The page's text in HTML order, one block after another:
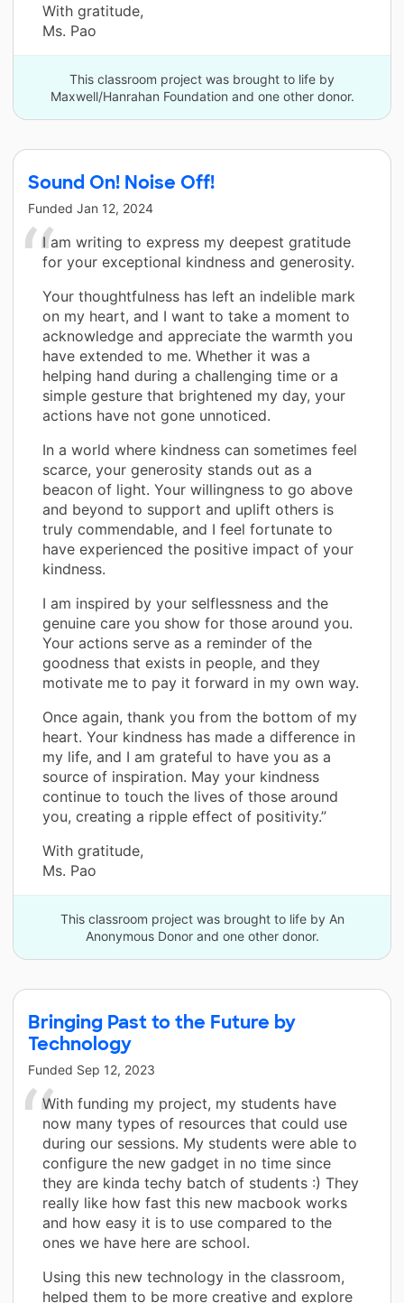
With gratitude,
Ms. Pao
This classroom project was brought to life by
Maxwell/Hanrahan Foundation and one other donor.
Sound On! Noise Off!
Funded Jan 12, 2024
I am writing to express my deepest gratitude
for your exceptional kindness and generosity.
Your thoughtfulness has left an indelible mark
on my heart, and I want to take a moment to
acknowledge and appreciate the warmth you
have extended to me. Whether it was a
helping hand during a challenging time or a
simple gesture that brightened my day, your
actions have not gone unnoticed.
In a world where kindness can sometimes feel
scarce, your generosity stands out as a
beacon of light. Your willingness to go above
and beyond to support and uplift others is
truly commendable, and I feel fortunate to
have experienced the positive impact of your
kindness.
I am inspired by your selflessness and the
genuine care you show for those around you.
Your actions serve as a reminder of the
goodness that exists in people, and they
motivate me to pay it forward in my own way.
Once again, thank you from the bottom of my
heart. Your kindness has made a difference in
my life, and I am grateful to have you as a
source of inspiration. May your kindness
continue to touch the lives of those around
you, creating a ripple effect of positivity.”
With gratitude,
Ms. Pao
This classroom project was brought to life by An
Anonymous Donor and one other donor.
Bringing Past to the Future by
Technology
Funded Sep 12, 2023
With funding my project, my students have
now many types of resources that could use
during our sessions. My students were able to
configure the new gadget in no time since
they are kinda techy batch of students :) They
really like how fast this new macbook works
and how easy it is to use compared to the
ones we have here are school.
Using this new technology in the classroom,
helped them to be more creative and explore